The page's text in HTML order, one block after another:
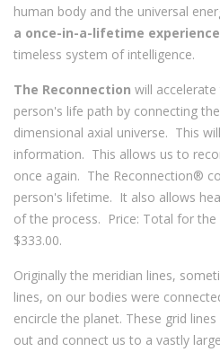
human body and the universal
a once-in-a-lifetime experience
timeless system of intelligence.
The Reconnection will
person's life path by connecting
dimensional axial universe. This
information. This allows us to
once again. The Reconnection®
person's lifetime. It also allows
of the process. Price: Total for the
$333.00.
Originally the meridian lines,
lines, on our bodies were
encircle the planet. These grid
out and connect us to a vastly